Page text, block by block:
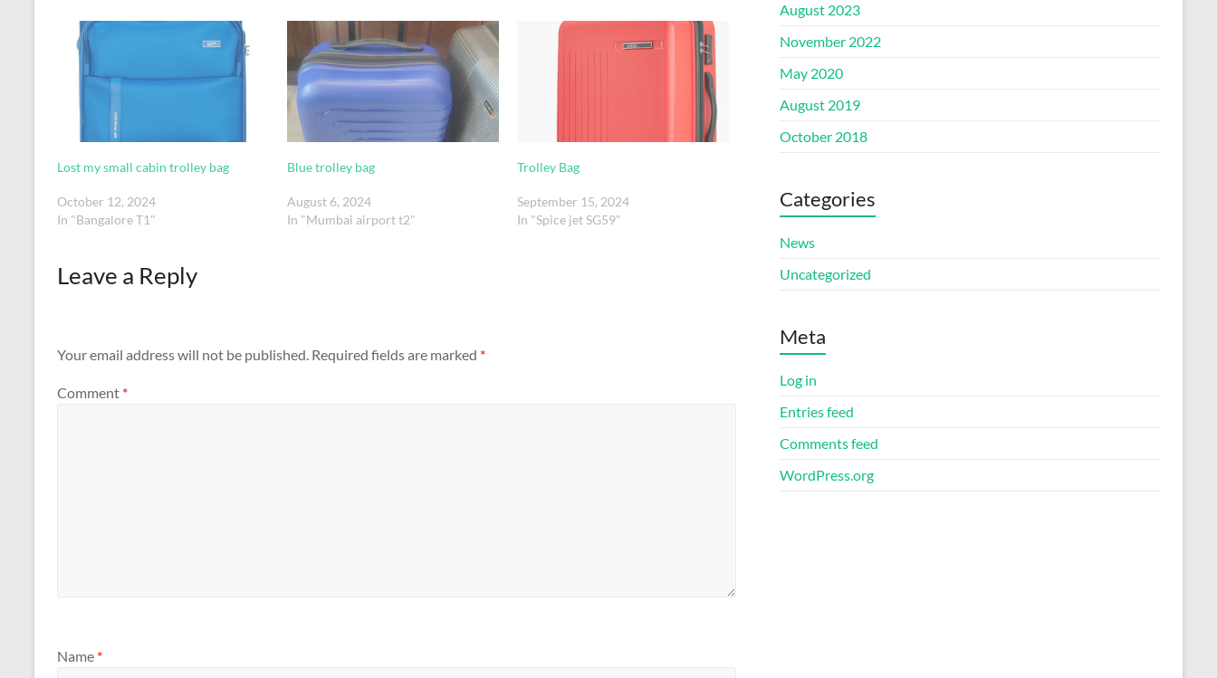
Lost my small cabin trolley bag
October 12, 2024
In "Bangalore T1"
Blue trolley bag
August 6, 2024
In "Mumbai airport t2"
Trolley Bag
September 15, 2024
In "Spice jet SG59"
Leave a Reply
Your email address will not be published. Required fields are marked *
Comment *
Name *
August 2023
November 2022
May 2020
August 2019
October 2018
Categories
News
Uncategorized
Meta
Log in
Entries feed
Comments feed
WordPress.org